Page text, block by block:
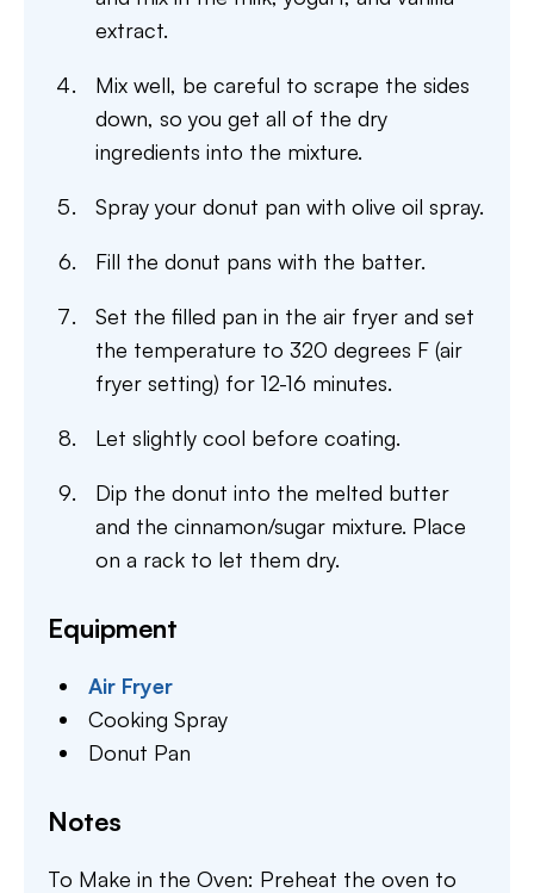
extract.
Mix well, be careful to scrape the sides
down, so you get all of the dry
ingredients into the mixture.
Spray your donut pan with olive oil spray.
Fill the donut pans with the batter.
Set the filled pan in the air fryer and set
the temperature to 320 degrees F (air
fryer setting) for 12-16 minutes.
Let slightly cool before coating.
Dip the donut into the melted butter
and the cinnamon/sugar mixture. Place
on a rack to let them dry.
Equipment
Air Fryer
Cooking Spray
Donut Pan
Notes
To Make in the Oven: Preheat the oven to